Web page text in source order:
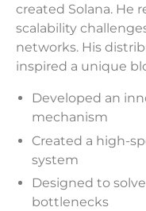
created Solana. He
scalability
networks. His
inspired a unique
Developed an
mechanism
Created a high-
system
Designed to
bottlenecks